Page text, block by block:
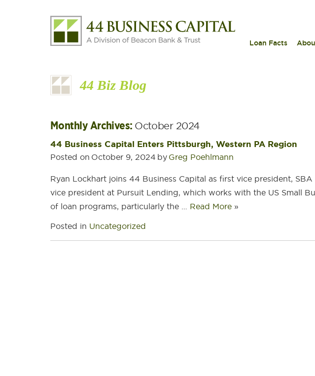
Loan Facts
44 Biz Blog
Monthly Archives: October 2024
44 Business Capital Enters Pittsburgh, Western PA Region
Posted on October 9, 2024 by Greg Poehlmann
Ryan Lockhart joins 44 Business Capital as first vice president,
vice president at Pursuit Lending, which works with the US Small
of loan programs, particularly the … Read More »
Posted in Uncategorized